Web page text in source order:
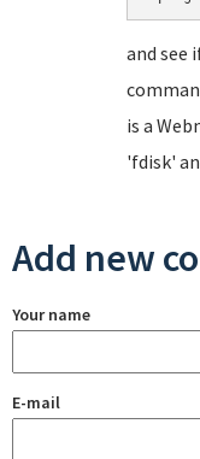
and see
is a
'fdisk'
Add new
Your name
E-mail